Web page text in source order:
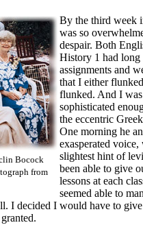
Bocock
from
By the third week
was so
despair. Both
History 1 had long
assignments and
that I either
flunked. And I
sophisticated
the eccentric
One morning he
exasperated
slightest hint of
been able to give
lessons at each
seemed able to
I decided I would have to give